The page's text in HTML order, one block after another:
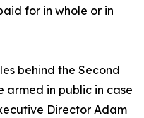
for in whole or in
behind the Second
armed in public in case
Director Adam